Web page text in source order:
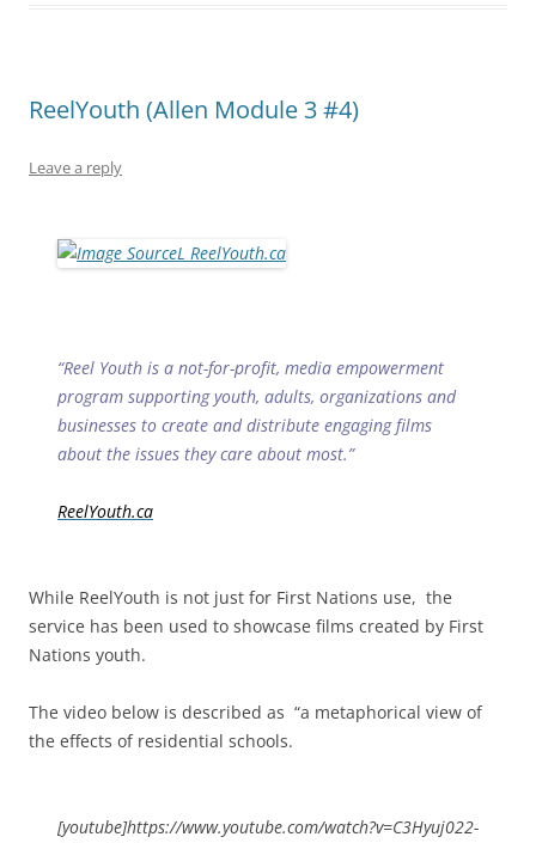
ReelYouth (Allen Module 3 #4)
Leave a reply
“Reel Youth is a not-for-profit, media empowerment
program supporting youth, adults, organizations and
businesses to create and distribute engaging films
about the issues they care about most.”
ReelYouth.ca
While ReelYouth is not just for First Nations use, the
service has been used to showcase films created by First
Nations youth.
The video below is described as “a metaphorical view of
the effects of residential schools.
[youtube]https://www.youtube.com/watch?v=C3Hyuj022-